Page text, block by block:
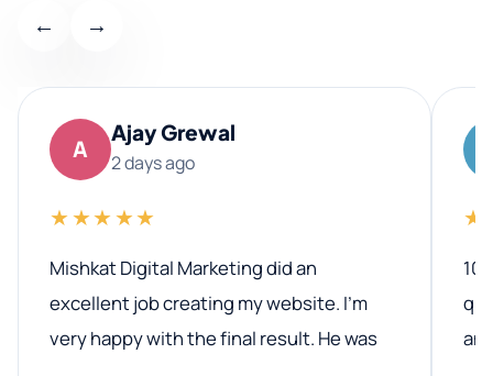
← →
A
Ajay Grewal
2 days ago
★★★★★
Mishkat Digital Marketing did an
excellent job creating my website. I’m
very happy with the final result. He was